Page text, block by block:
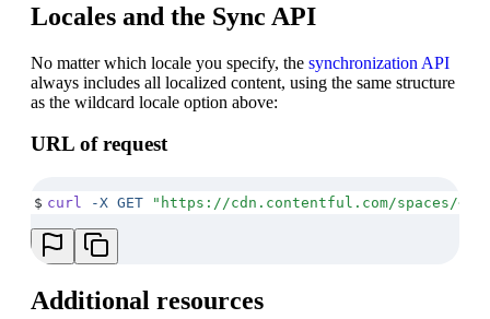
Locales and the Sync API
No matter which locale you specify, the synchronization API
always includes all localized content, using the same structure
as the wildcard locale option above:
URL of request
$ curl -X GET " https://cdn.contentful.com/spaces/
Additional resources